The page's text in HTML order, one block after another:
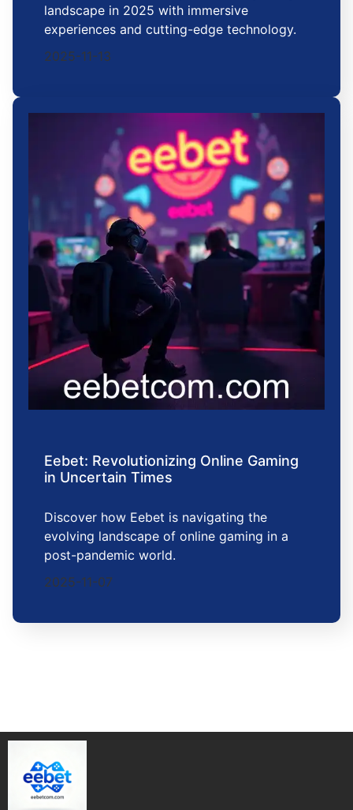
landscape in 2025 with immersive
experiences and cutting-edge technology.
2025-11-13
Eebet: Revolutionizing Online Gaming
in Uncertain Times
Discover how Eebet is navigating the
evolving landscape of online gaming in a
post-pandemic world.
2025-11-07